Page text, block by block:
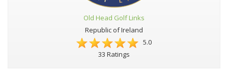
Old Head Golf Links
Republic of Ireland
5.0
33 Ratings